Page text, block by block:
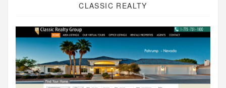
CLASSIC REALTY